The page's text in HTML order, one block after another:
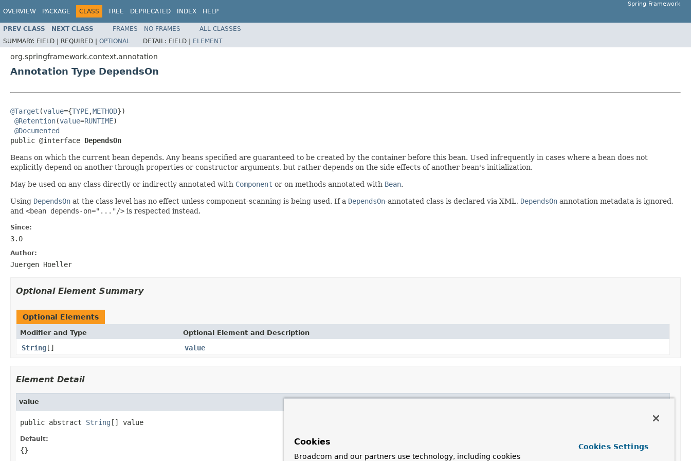
OVERVIEW PACKAGE CLASS TREE DEPRECATED INDEX HELP
Spring Framework
PREV CLASS NEXT CLASS FRAMES NO FRAMES
ALL CLASSES
SUMMARY: FIELD | REQUIRED | OPTIONAL DETAIL: FIELD | ELEMENT
org.springframework.context.annotation
Annotation Type DependsOn
@Target (value={TYPE,METHOD})
@Retention(value=RUNTIME)
@Documented
public @interface DependsOn
Beans on which the current bean depends. Any beans specified are guaranteed to be created by the container before this bean. Used infrequently in cases where a bean does not
explicitly depend on another through properties or constructor arguments, but rather depends on the side effects of another bean's initialization.
May be used on any class directly or indirectly annotated with Component or on methods annotated with Bean.
Using DependsOn at the class level has no effect unless component-scanning is being used. If a DependsOn-annotated class is declared via XML, DependsOn annotation metadata is ignored,
and <bean depends-on="..."/> is respected instead.
Since:
3.0
Author:
Juergen Hoeller
Optional Element Summary
Optional Elements
Modifier and Type Optional Element and Description
String[] value
Element Detail
value
public abstract String [] value
Default:
{}
Cookies
Broadcom and our partners use technology, including cookies
Cookies Settings